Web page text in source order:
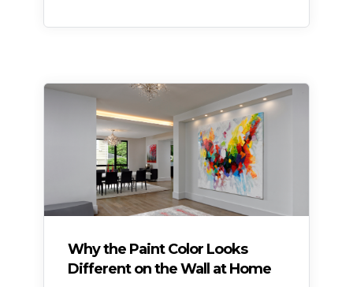
Why the Paint Color Looks
Different on the Wall at Home